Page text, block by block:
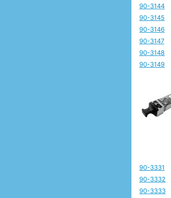
90-3144
90-3145
90-3146
90-3147
90-3148
90-3149
90-3331
90-3332
90-3333